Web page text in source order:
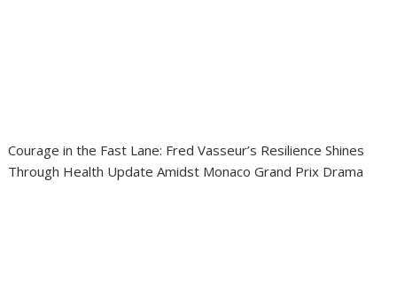
Courage in the Fast Lane: Fred Vasseur’s Resilience Shines
Through Health Update Amidst Monaco Grand Prix Drama